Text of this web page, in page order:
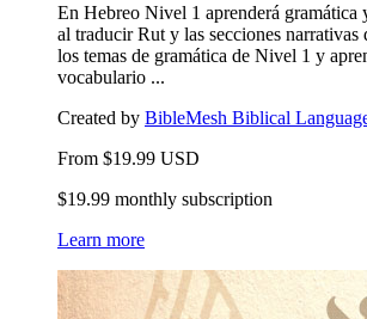
En Hebreo Nivel 1 aprenderá gramática
al traducir Rut y las secciones narrativas
los temas de gramática de Nivel 1 y
vocabulario ...
Created by BibleMesh Biblical
From $19.99 USD
$19.99 monthly subscription
Learn more